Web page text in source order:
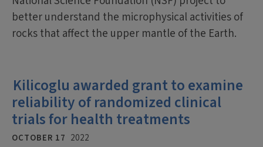
better understand the microphysical activities of
rocks that affect the upper mantle of the Earth.
Kilicoglu awarded grant to examine
reliability of randomized clinical
trials for health treatments
OCTOBER 17 2022